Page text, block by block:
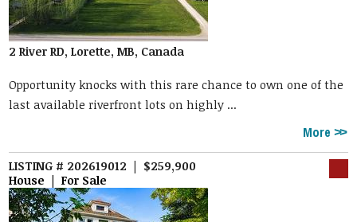
2 River RD, Lorette, MB, Canada
Opportunity knocks with this rare chance to own one of the
last available riverfront lots on highly ...
More
LISTING # 202619012 | $259,900
House | For Sale